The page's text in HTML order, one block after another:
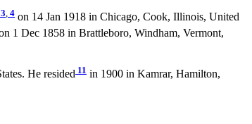
3, 4 on 14 Jan 1918 in Chicago, Cook, Illinois, United
1 Dec 1858 in Brattleboro, Windham, Vermont,
He resided 11 in 1900 in Kamrar, Hamilton,